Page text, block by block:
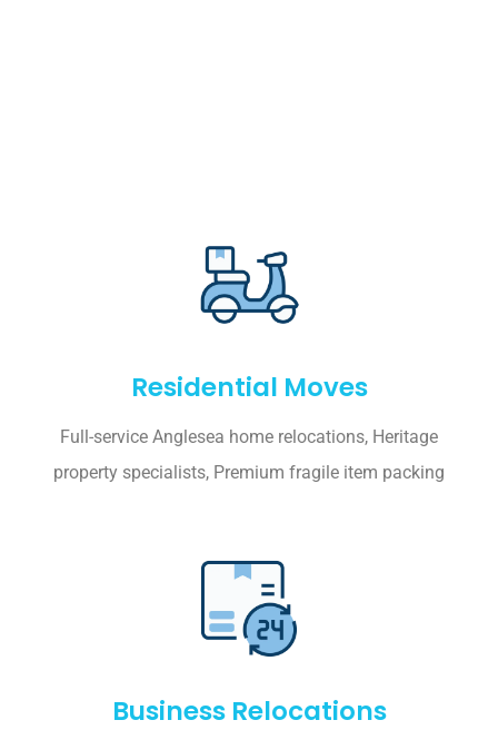
Residential Moves
Full-service Anglesea home relocations, Heritage
property specialists, Premium fragile item packing
Business Relocations